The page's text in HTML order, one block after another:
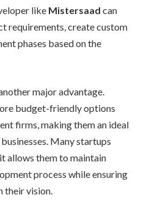
like Mistersaad can
requirements, create custom
phases based on the
major advantage.
budget-friendly options
firms, making them an ideal
Many startups
allows them to maintain
process while ensuring
their vision.